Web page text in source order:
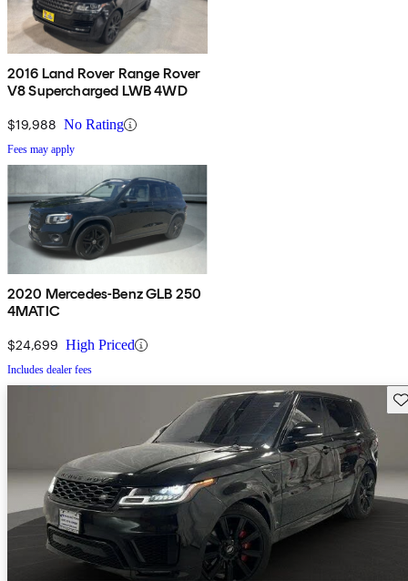
2016 Land Rover Range Rover
V8 Supercharged LWB 4WD
$19,988 No Rating
Fees may apply
2020 Mercedes-Benz GLB 250
4MATIC
$24,699 High Priced
Includes dealer fees